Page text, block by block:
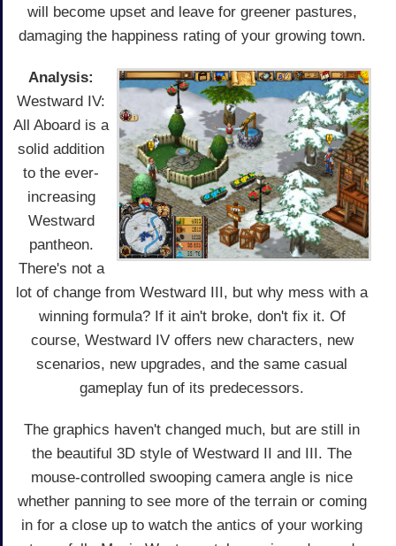
will become upset and leave for greener pastures,
damaging the happiness rating of your growing town.
Analysis:
Westward IV:
All Aboard is a
solid addition
to the ever-
increasing
Westward
pantheon.
There's not a
lot of change from Westward III, but why mess with a
winning formula? If it ain't broke, don't fix it. Of
course, Westward IV offers new characters, new
scenarios, new upgrades, and the same casual
gameplay fun of its predecessors.
The graphics haven't changed much, but are still in
the beautiful 3D style of Westward II and III. The
mouse-controlled swooping camera angle is nice
whether panning to see more of the terrain or coming
in for a close up to watch the antics of your working